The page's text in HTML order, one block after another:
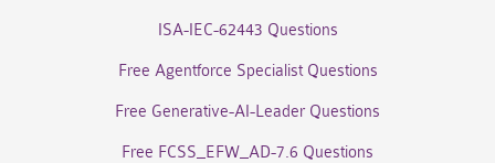
ISA-IEC-62443 Questions
Free Agentforce Specialist Questions
Free Generative-AI-Leader Questions
Free FCSS_EFW_AD-7.6 Questions